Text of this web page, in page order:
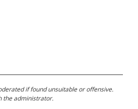
if found unsuitable or offensive.
the administrator.